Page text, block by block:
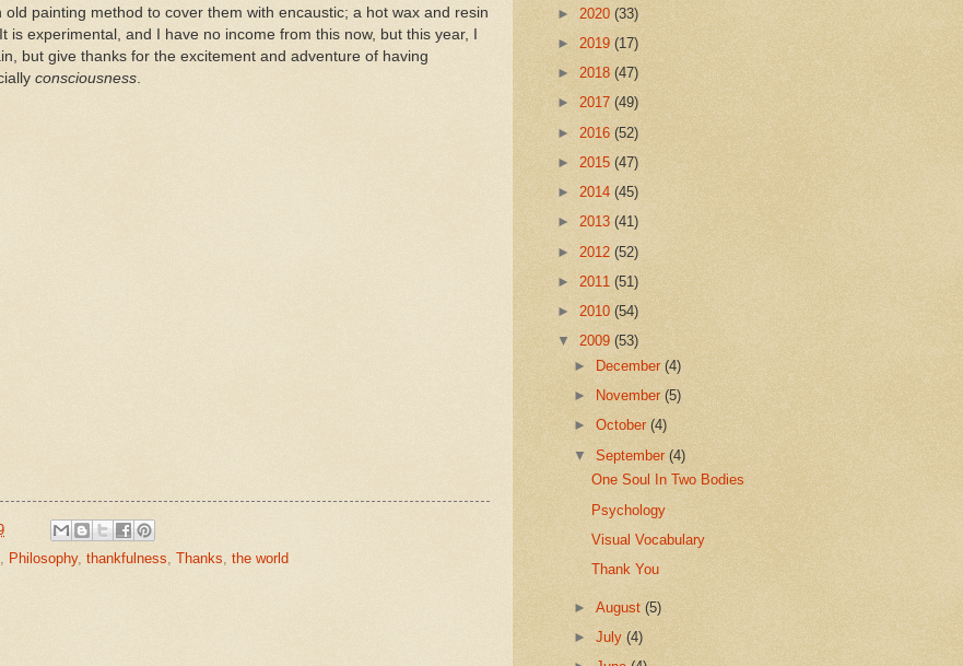
painting method to cover them with encaustic; a hot wax and resin
experimental, and I have no income from this now, but this year, I
but give thanks for the excitement and adventure of having
consciousness
, Philosophy, thankfulness, Thanks, the world
► 2020 (33)
► 2019 (17)
► 2018 (47)
► 2017 (49)
► 2016 (52)
► 2015 (47)
► 2014 (45)
► 2013 (41)
► 2012 (52)
► 2011 (51)
► 2010 (54)
▼ 2009 (53)
►
December(4)
►
November(5)
►October(4)
▼September(4)
One Soul In Two Bodies
Psychology
Visual Vocabulary
Thank You
►August(5)
►July(4)